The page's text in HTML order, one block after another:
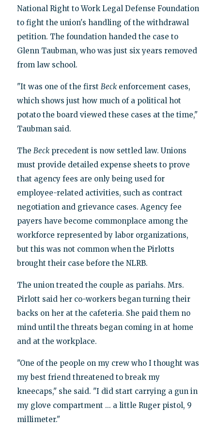
National Right to Work Legal Defense Foundation
to fight the union's handling of the withdrawal
petition. The foundation handed the case to
Glenn Taubman, who was just six years removed
from law school.
"It was one of the first Beckenforcement cases,
which shows just how much of a political hot
potato the board viewed these cases at the time,"
Taubman said.
The Beckprecedent is now settled law. Unions
must provide detailed expense sheets to prove
that agency fees are only being used for
employee-related activities, such as contract
negotiation and grievance cases. Agency fee
payers have become commonplace among the
workforce represented by labor organizations,
but this was not common when the Pirlotts
brought their case before the NLRB.
The union treated the couple as pariahs. Mrs.
Pirlott said her co-workers began turning their
backs on her at the cafeteria. She paid them no
mind until the threats began coming in at home
and at the workplace.
"One of the people on my crew who I thought was
my best friend threatened to break my
kneecaps," she said. "I did start carrying a gun in
my glove compartment ... a little Ruger pistol, 9
millimeter."